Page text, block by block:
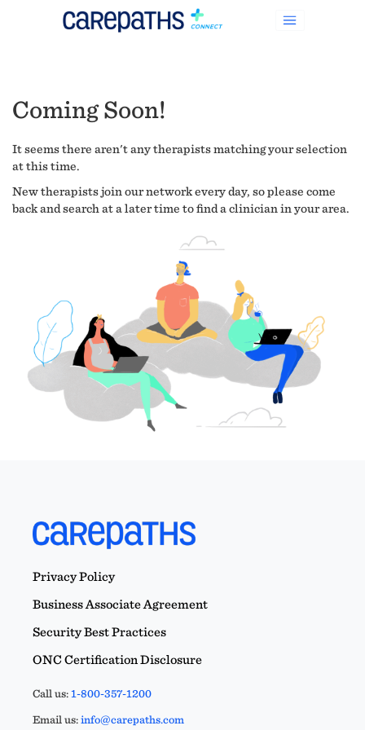
Coming Soon!
It seems there aren't any therapists matching your selection
at this time.
New therapists join our network every day, so please come
back and search at a later time to find a clinician in your area.
Privacy Policy
Business Associate Agreement
Security Best Practices
ONC Certification Disclosure
Call us:1-800-357-1200
Email us:info@carepaths.com